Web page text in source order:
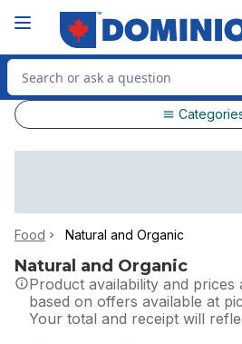
Search for Product
Food Natural and Organic
Natural and Organic
Product availability and prices
based on offers available at
Your total and receipt will